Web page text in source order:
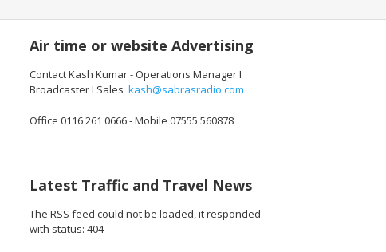
Air time or website Advertising
Contact Kash Kumar - Operations Manager I
Broadcaster I Sales kash@sabrasradio.com
Office 0116 261 0666 - Mobile 07555 560878
Latest Traffic and Travel News
The RSS feed could not be loaded, it responded
with status: 404